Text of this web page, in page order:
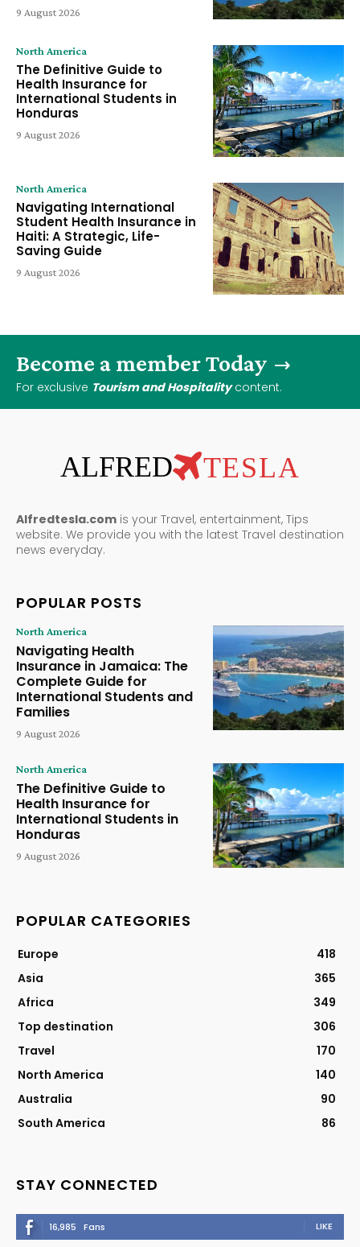
9 August 2026
North America
The Definitive Guide to
Health Insurance for
International Students in
Honduras
9 August 2026
North America
Navigating International
Student Health Insurance in
Haiti: A Strategic, Life-
Saving Guide
9 August 2026
Become a member Today
For exclusive Tourism and Hospitalitycontent.
ALFRED TESLA
Alfredtesla.com is your Travel, entertainment, Tips
website. We provide you with the latest Travel destination
news everyday.
POPULAR POSTS
North America
Navigating Health
Insurance in Jamaica: The
Complete Guide for
International Students and
Families
9 August 2026
North America
The Definitive Guide to
Health Insurance for
International Students in
Honduras
9 August 2026
POPULAR CATEGORIES
Europe
418
Asia
365
Africa
349
Top destination
306
Travel
170
North America
140
Australia
90
South America
86
STAY CONNECTED
16,985 Fans LIKE